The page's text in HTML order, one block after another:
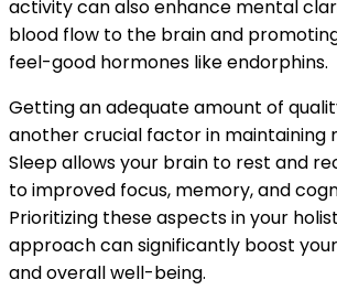
activity can also enhance mental
blood flow to the brain and
feel-good hormones like endorphins.
Getting an adequate amount of
another crucial factor in maintaining
Sleep allows your brain to rest and
to improved focus, memory, and
Prioritizing these aspects in your
approach can significantly boost
and overall well-being.